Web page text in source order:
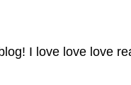
I love love love